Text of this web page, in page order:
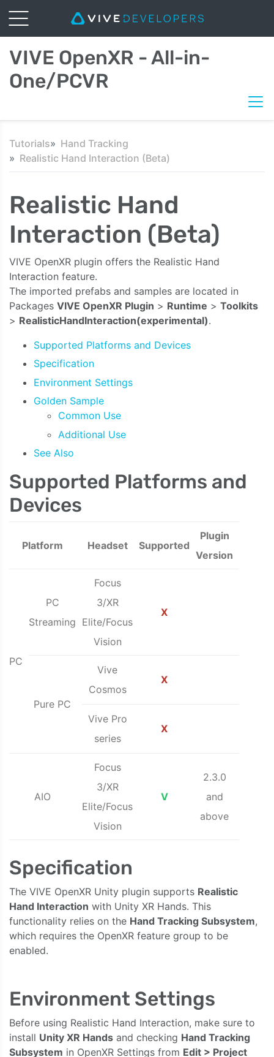
VIVE OpenXR - All-in-
One/PCVR
Tutorials
Hand Tracking
Realistic Hand Interaction (Beta)
Realistic Hand
Interaction (Beta)
VIVE OpenXR plugin offers the Realistic Hand
Interaction feature.
The imported prefabs and samples are located in
Packages VIVE OpenXR Plugin > Runtime > Toolkits
> RealisticHandInteraction(experimental).
Supported Platforms and Devices
Specification
Environment Settings
Golden Sample
Common Use
Additional Use
See Also
Supported Platforms and
Devices
Platform Headset Supported
Plugin
Version
PC
PC
Streaming
Focus
3/XR
Elite/Focus
Vision
X
Pure PC
Vive
Cosmos
X
Vive Pro
series
X
AIO
Focus
3/XR
Elite/Focus
Vision
V
2.3.0
and
above
Specification
The VIVE OpenXR Unity plugin supports Realistic
Hand Interaction with Unity XR Hands. This
functionality relies on the Hand Tracking Subsystem,
which requires the OpenXR feature group to be
enabled.
Environment Settings
Before using Realistic Hand Interaction, make sure to
install Unity XR Hands and checking Hand Tracking
Subsystem in OpenXR Settings from Edit > Project